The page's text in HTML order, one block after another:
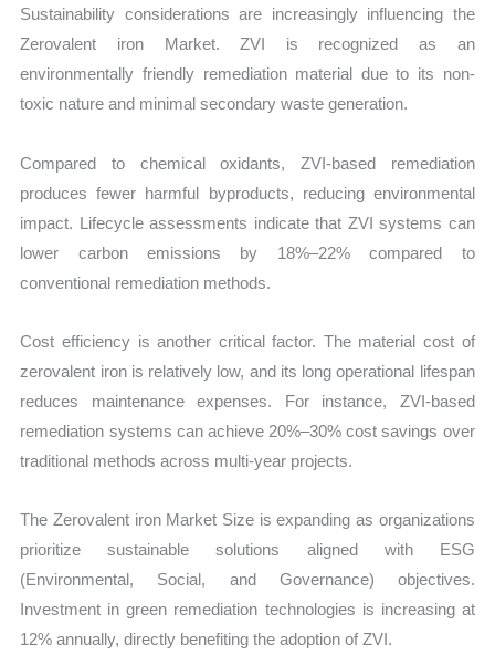
Sustainability considerations are increasingly influencing the
Zerovalent iron Market. ZVI is recognized as an
environmentally friendly remediation material due to its non-
toxic nature and minimal secondary waste generation.
Compared to chemical oxidants, ZVI-based remediation
produces fewer harmful byproducts, reducing environmental
impact. Lifecycle assessments indicate that ZVI systems can
lower carbon emissions by 18%–22% compared to
conventional remediation methods.
Cost efficiency is another critical factor. The material cost of
zerovalent iron is relatively low, and its long operational lifespan
reduces maintenance expenses. For instance, ZVI-based
remediation systems can achieve 20%–30% cost savings over
traditional methods across multi-year projects.
The Zerovalent iron Market Size is expanding as organizations
prioritize sustainable solutions aligned with ESG
(Environmental, Social, and Governance) objectives.
Investment in green remediation technologies is increasing at
12% annually, directly benefiting the adoption of ZVI.